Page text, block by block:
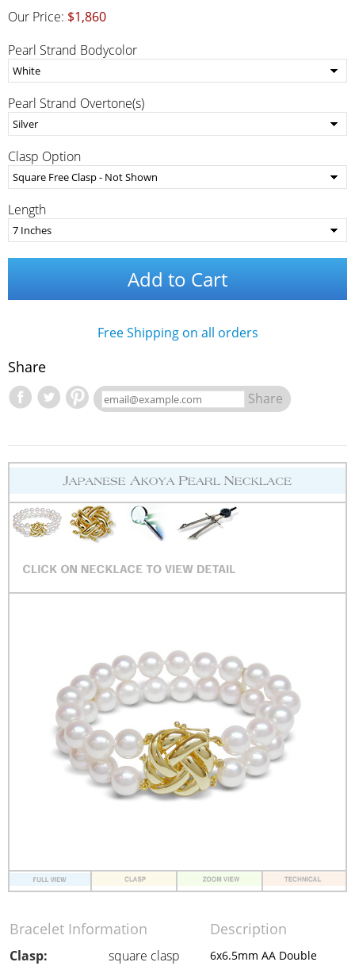
Our Price: $1,860
Pearl Strand Bodycolor
Pearl Strand Overtone(s)
Clasp Option
Length
Add to Cart
Free Shipping on all orders
Share
Share
Bracelet Information Description
Clasp: square clasp
6x6.5mm AA Double